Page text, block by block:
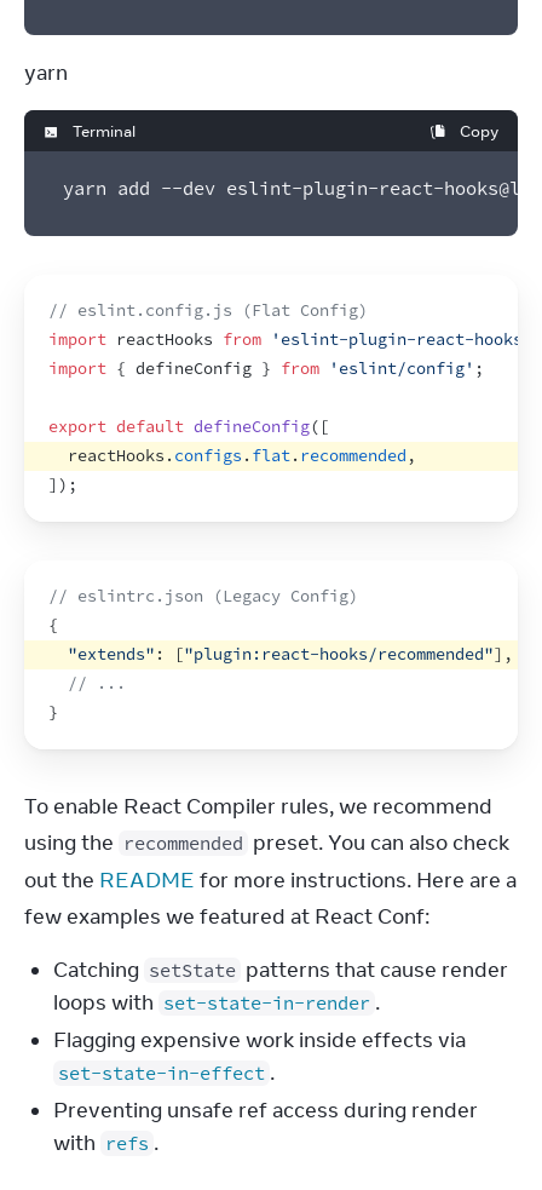
yarn
Terminal Copy
yarn add --dev eslint-plugin-react-
// eslint.config.js (Flat Config)
import reactHooks from 'eslint-plugin-react-hooks'
import { defineConfig } from 'eslint/config' ;
export default defineConfig( [
reactHooks . configs . flat. recommended ,
] ) ;
// eslintrc.json (Legacy Config)
{
"extends" : ["plugin:react-hooks/recommended"] ,
// ...
}
To enable React Compiler rules, we recommend
using the recommended preset. You can also check
out the README for more instructions. Here are a
few examples we featured at React Conf:
Catching setState patterns that cause render
loops with set-state-in-render .
Flagging expensive work inside effects via
set-state-in-effect .
Preventing unsafe ref access during render
with refs .